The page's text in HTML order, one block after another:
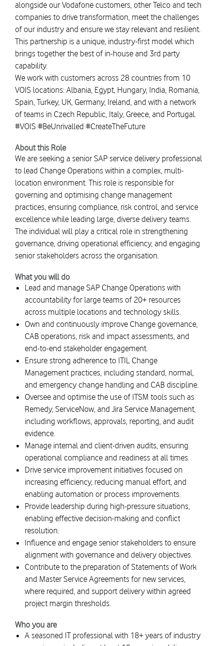
alongside our Vodafone customers, other Telco and tech
companies to drive transformation, meet the challenges
of our industry and ensure we stay relevant and resilient.
This partnership is a unique, industry-first model which
brings together the best of in-house and 3rd party
capability.
We work with customers across 28 countries from 10
VOIS locations: Albania, Egypt, Hungary, India, Romania,
Spain, Turkey, UK, Germany, Ireland, and with a network
of teams in Czech Republic, Italy, Greece, and Portugal.
#VOIS #BeUnrivalled #CreateTheFuture
About this Role
We are seeking a senior SAP service delivery professional
to lead Change Operations within a complex, multi-
location environment. This role is responsible for
governing and optimising change management
practices, ensuring compliance, risk control, and service
excellence while leading large, diverse delivery teams.
The individual will play a critical role in strengthening
governance, driving operational efficiency, and engaging
senior stakeholders across the organisation.
What you will do
Lead and manage SAP Change Operations with
accountability for large teams of 20+ resources
across multiple locations and technology skills.
Own and continuously improve Change governance,
CAB operations, risk and impact assessments, and
end-to-end stakeholder engagement.
Ensure strong adherence to ITIL Change
Management practices, including standard, normal,
and emergency change handling and CAB discipline.
Oversee and optimise the use of ITSM tools such as
Remedy, ServiceNow, and Jira Service Management,
including workflows, approvals, reporting, and audit
evidence.
Manage internal and client-driven audits, ensuring
operational compliance and readiness at all times.
Drive service improvement initiatives focused on
increasing efficiency, reducing manual effort, and
enabling automation or process improvements.
Provide leadership during high-pressure situations,
enabling effective decision-making and conflict
resolution.
Influence and engage senior stakeholders to ensure
alignment with governance and delivery objectives.
Contribute to the preparation of Statements of Work
and Master Service Agreements for new services,
where required, and support delivery within agreed
project margin thresholds.
Who you are
A seasoned IT professional with 18+ years of industry